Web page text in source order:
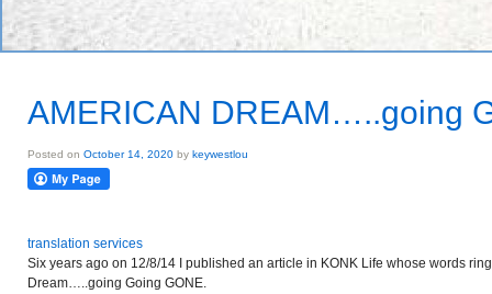
AMERICAN DREAM…..going
Posted on October 14, 2020 by keywestlou
translation services
Six years ago on 12/8/14 I published an article in KONK Life whose words
Dream…..going Going GONE.